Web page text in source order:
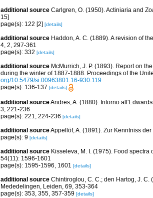
additional source Carlgren, O. (1950). Actiniaria and
15]
page(s): 122 [2] [details]
additional source Haddon, A. C. (1889). A revision of
4, 2, 297-361
page(s): 332 [details]
additional source McMurrich, J. P. (1893). Report on
during the winter of 1887-1888. Proceedings of the
org/10.5479/si.00963801.16-930.119
page(s): 136-137 [details]
additional sourceAndres, A. (1880). Intorno
3, 221-236
page(s): 221, 224-236 [details]
additional sourceAppellöf, A. (1891). Zur Kenntniss
page(s): 9 [details]
additional source Kisseleva, M. I. (1975). Food
54(11): 1596-1601
page(s): 1595-1596, 1601 [details]
additional source Chintiroglou, C. C.; den Hartog, J. C.
Mededelingen, Leiden, 69, 353-364
page(s): 353, 355, 357-359 [details]